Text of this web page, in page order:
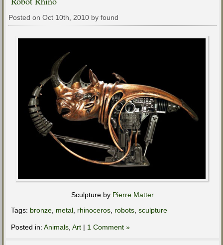
Posted on Oct 10th, 2010 by found
Sculpture by Pierre Matter
Tags: bronze metal rhinoceros robots sculpture
Posted in: Animals Art | 1 Comment »